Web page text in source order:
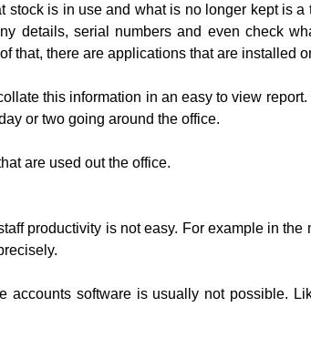
stock is in use and what is no longer kept is
details, serial numbers and even check
that, there are applications that are installed
this information in an easy to view
or two going around the office.
are used out the office.
productivity is not easy. For example in the
accounts software is usually not possible.